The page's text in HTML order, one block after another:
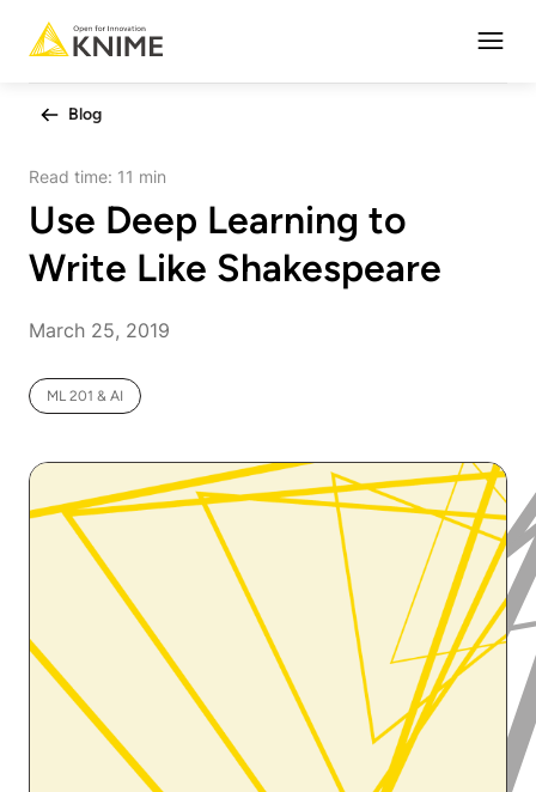
Blog
Read time: 11 min
Use Deep Learning to
Write Like Shakespeare
March 25, 2019
ML 201 & AI